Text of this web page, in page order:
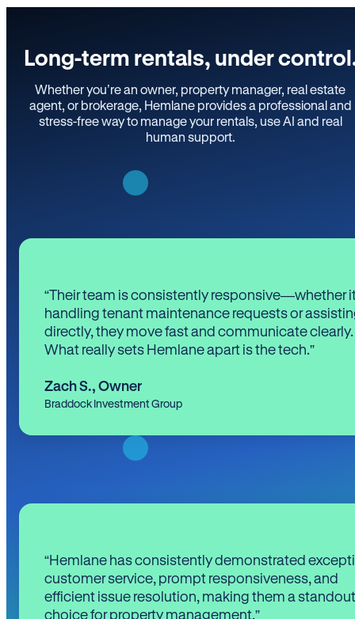
Long-term rentals, under
Whether you’re an owner, property manager, real estate
agent, or brokerage, Hemlane provides a professional and
stress-free way to manage your rentals, use AI and real
human support.
“Their team is consistently responsive—whether
handling tenant maintenance requests or
directly, they move fast and communicate clearly.
What really sets Hemlane apart is the tech.”
Zach S., Owner
Braddock Investment Group
“Hemlane has consistently demonstrated
customer service, prompt responsiveness, and
efficient issue resolution, making them a standout
choice for property management.”